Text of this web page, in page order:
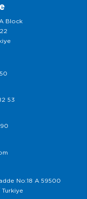
Block
53
No:18 A 59500